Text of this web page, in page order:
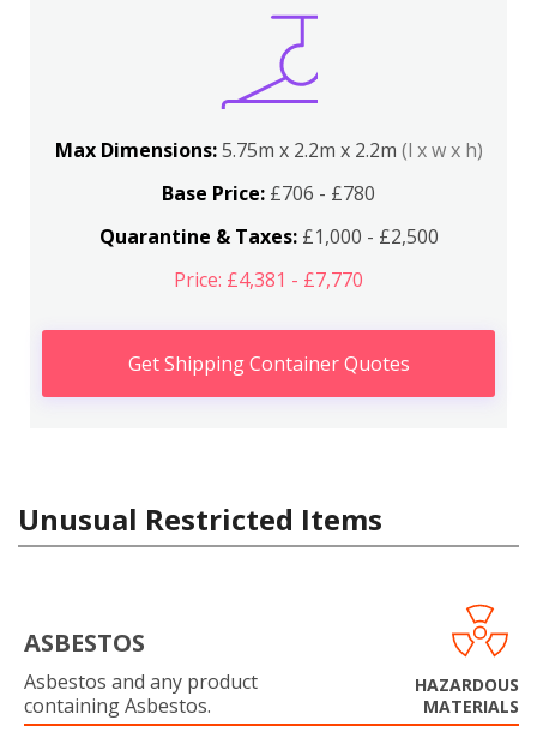
Max Dimensions:5.75m x 2.2m x 2.2m (l x w x h)
Base Price: £706 - £780
Quarantine & Taxes:£1,000 - £2,500
Price: £4,381 - £7,770
Get Shipping Container Quotes
Unusual Restricted Items
ASBESTOS
Asbestos and any product
containing Asbestos.
HAZARDOUS
MATERIALS